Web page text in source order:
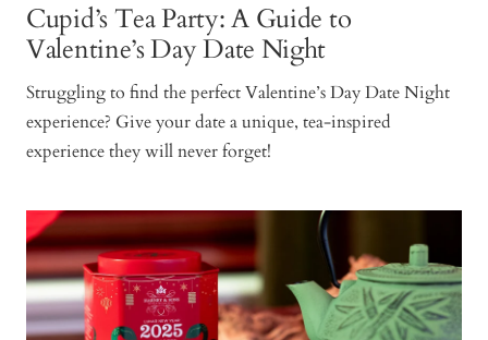
Cupid’s Tea Party: A Guide to
Valentine’s Day Date Night
Struggling to find the perfect Valentine’s Day Date Night
experience? Give your date a unique, tea-inspired
experience they will never forget!